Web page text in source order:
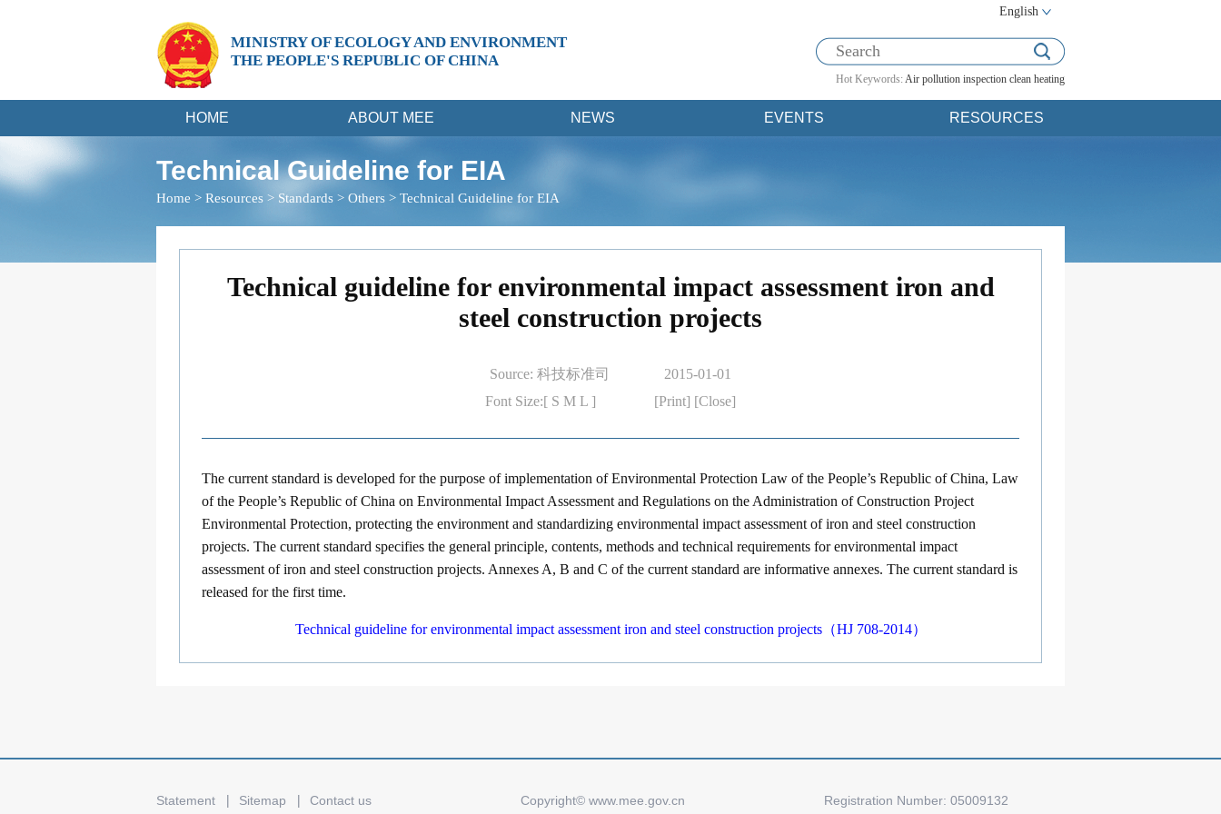
MINISTRY OF ECOLOGY AND ENVIRONMENT
THE PEOPLE'S REPUBLIC OF CHINA
English
Hot Keywords:Air pollution inspection clean heating
HOME ABOUT MEE NEWS EVENTS RESOURCES
Technical Guideline for EIA
Home > Resources > Standards > Others > Technical Guideline for EIA
Technical guideline for environmental impact assessment iron and
steel construction projects
Source: 科技标准司
2015-01-01
Font Size:[ S M L ] [Print] [Close]
The current standard is developed for the purpose of implementation of Environmental Protection Law of the People’s Republic of China, Law
of the People’s Republic of China on Environmental Impact Assessment and Regulations on the Administration of Construction Project
Environmental Protection, protecting the environment and standardizing environmental impact assessment of iron and steel construction
projects. The current standard specifies the general principle, contents, methods and technical requirements for environmental impact
assessment of iron and steel construction projects. Annexes A, B and C of the current standard are informative annexes. The current standard is
released for the first time.
Technical guideline for environmental impact assessment iron and steel construction projects（HJ 708-2014）
Statement Sitemap Contact us Copyright© www.mee.gov.cn Registration Number: 05009132